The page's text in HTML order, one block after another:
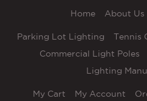
Home About Us
Parking Lot Lighting Tennis
Commercial Light Poles
Lighting
My Cart My Account